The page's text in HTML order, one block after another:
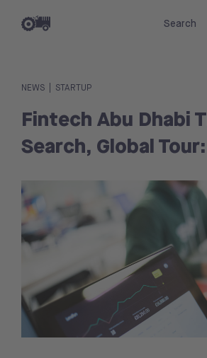
Search
NEWS STARTUP
Fintech Abu Dhabi
Search, Global